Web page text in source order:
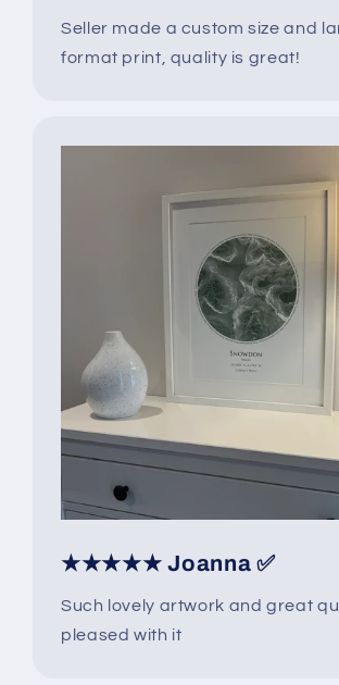
Seller made a custom size and
format print, quality is great!
★★★★★ Joanna ✅
Such lovely artwork and great
pleased with it